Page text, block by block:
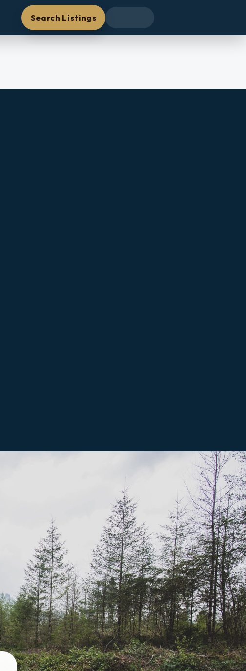
Search Listings